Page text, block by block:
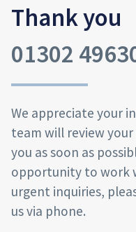
Thank you
01302
We appreciate your
team will review
you as soon as
opportunity to work
urgent inquiries,
us via phone.